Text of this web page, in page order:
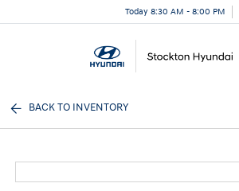
Today 8:30 AM - 8:00 PM
BACK TO INVENTORY